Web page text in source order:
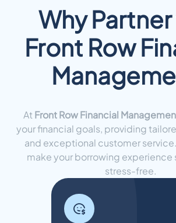
Why
Front Row
At Front Row Financial
your financial goals, providing
and exceptional customer
make your borrowing experience
stress-free.